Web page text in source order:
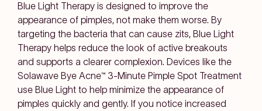
Blue Light Therapy is designed to improve the
appearance of pimples, not make them worse. By
targeting the bacteria that can cause zits, Blue Light
Therapy helps reduce the look of active breakouts
and supports a clearer complexion. Devices like the
Solawave Bye Acne™ 3-Minute Pimple Spot Treatment
use Blue Light to help minimize the appearance of
pimples quickly and gently. If you notice increased